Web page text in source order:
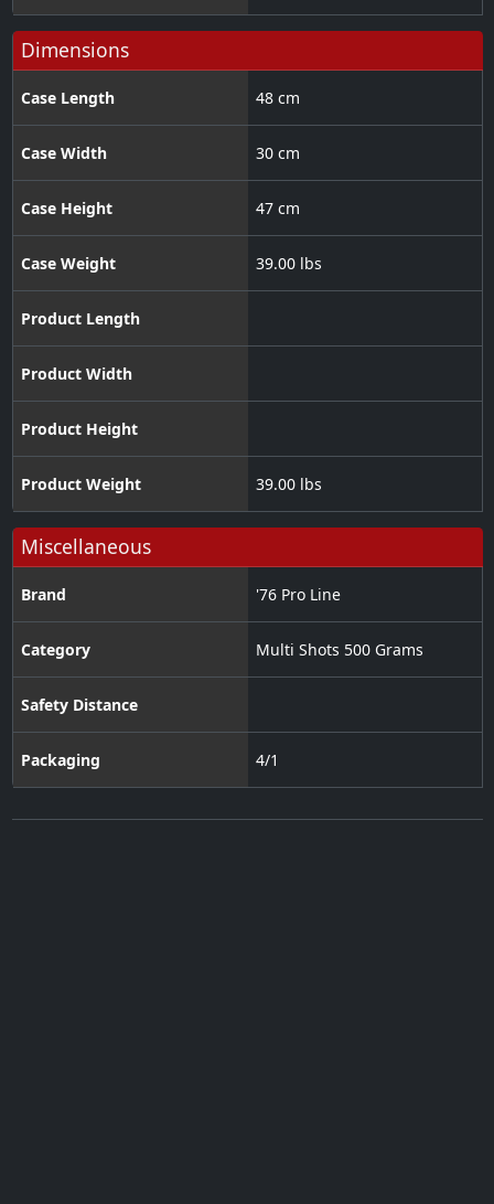
Dimensions
Case Length 48 cm
Case Width 30 cm
Case Height 47 cm
Case Weight 39.00 lbs
Product Length
Product Width
Product Height
Product Weight 39.00 lbs
Miscellaneous
Brand '76 Pro Line
Category Multi Shots 500 Grams
Safety Distance
Packaging 4/1